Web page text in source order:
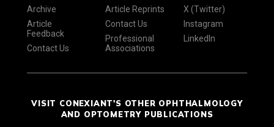
Archive
Article
Feedback
Contact Us
Article Reprints
Contact Us
Professional
Associations
X (Twitter)
Instagram
LinkedIn
VISIT CONEXIANT'S OTHER OPHTHALMOLOGY
AND OPTOMETRY PUBLICATIONS